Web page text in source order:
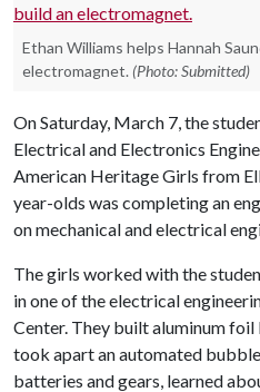
Ethan Williams helps Hannah
electromagnet. (Photo: Submitted)
On Saturday, March 7, the
Electrical and Electronics
American Heritage Girls from
year-olds was completing an
on mechanical and electrical
The girls worked with the
in one of the electrical
Center. They built aluminum
took apart an automated
batteries and gears, learned